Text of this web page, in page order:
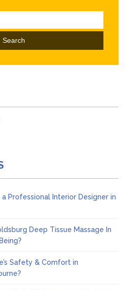
Professional Interior Designer in
Deep Tissue Massage In
Safety & Comfort in